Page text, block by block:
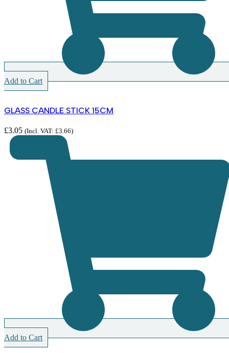
Add to Cart
GLASS CANDLE STICK 15CM
£3.05 (Incl. VAT: £3.66)
Add to Cart